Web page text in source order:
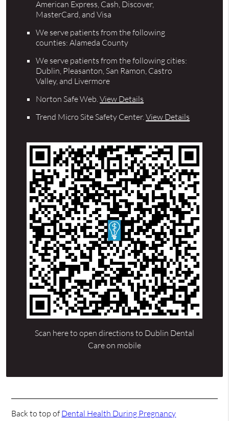
American Express, Cash, Discover,
MasterCard, and Visa
We serve patients from the following
counties: Alameda County
We serve patients from the following cities:
Dublin, Pleasanton, San Ramon, Castro
Valley, and Livermore
Norton Safe Web.View Details
Trend Micro Site Safety Center.View Details
Scan here to open directions to Dublin Dental
Care on mobile
Back to top of Dental Health During Pregnancy